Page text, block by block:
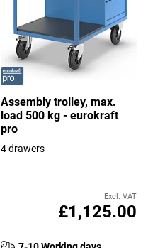
Assembly trolley, max.
load 500 kg - eurokraft
pro
4 drawers
Excl. VAT
£1,125.00